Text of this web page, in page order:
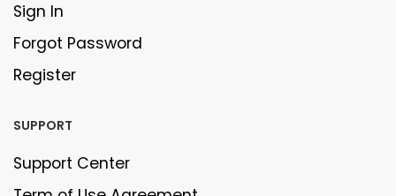
Sign In
Forgot Password
Register
SUPPORT
Support Center